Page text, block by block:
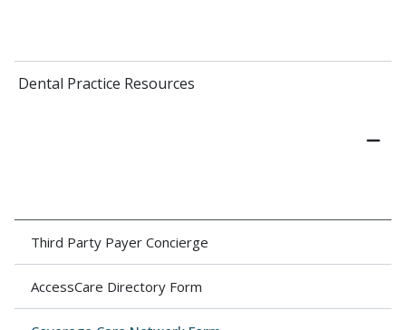
Dental Practice Resources
Third Party Payer Concierge
AccessCare Directory Form